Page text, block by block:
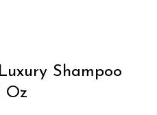
Shampoo
Oz